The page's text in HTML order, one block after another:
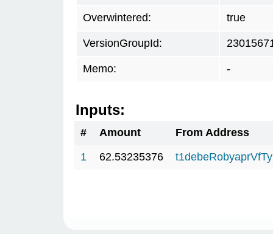
Overwintered: true
VersionGroupId:
Memo: -
Inputs:
# Amount
From Address
1
62.53235376